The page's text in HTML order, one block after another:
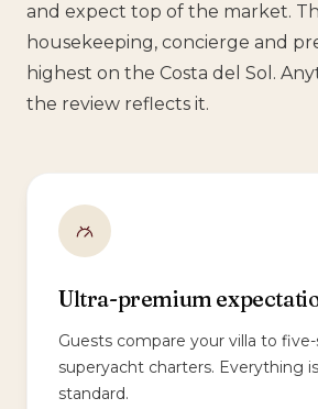
and expect top of the market.
housekeeping, concierge and
highest on the Costa del Sol.
the review reflects it.
Ultra-premium
Guests compare your villa to
superyacht charters. Everything
standard.